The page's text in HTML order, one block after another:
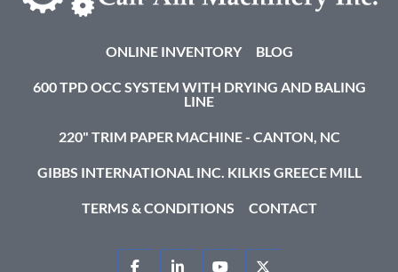
ONLINE INVENTORY BLOG
600 TPD OCC SYSTEM WITH DRYING AND BALING
LINE
220" TRIM PAPER MACHINE - CANTON, NC
GIBBS INTERNATIONAL INC. KILKIS GREECE MILL
TERMS & CONDITIONS CONTACT